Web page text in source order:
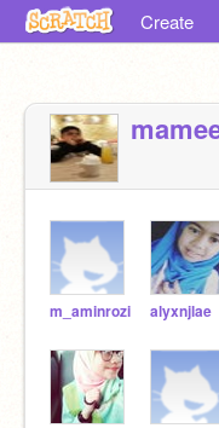
Create
m_aminrozi alyxnjlae